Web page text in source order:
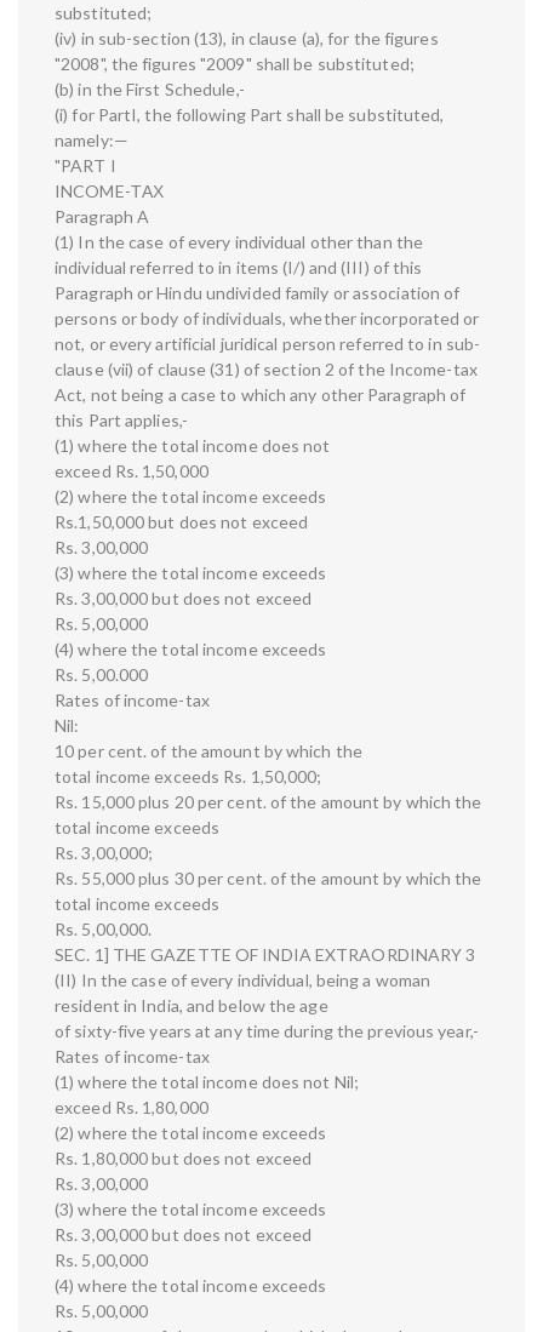
substituted;
(iv) in sub-section (13), in clause (a), for the figures
"2008", the figures "2009" shall be substituted;
(b) in the First Schedule,-
(i) for PartI, the following Part shall be substituted,
namely:—
"PART I
INCOME-ТАХ
Paragraph A
(1) In the case of every individual other than the
individual referred to in items (I/) and (III) of this
Paragraph or Hindu undivided family or association of
persons or body of individuals, whether incorporated or
not, or every artificial juridical person referred to in sub-
clause (vii) of clause (31) of section 2 of the Income-tax
Act, not being a case to which any other Paragraph of
this Part applies,-
(1) where the total income does not
exceed Rs. 1,50,000
(2) where the total income exceeds
Rs.1,50,000 but does not exceed
Rs. 3,00,000
(3) where the total income exceeds
Rs. 3,00,000 but does not exceed
Rs. 5,00,000
(4) where the total income exceeds
Rs. 5,00.000
Rates of income-tax
Nil:
10 per cent. of the amount by which the
total income exceeds Rs. 1,50,000;
Rs. 15,000 plus 20 per cent. of the amount by which the
total income exceeds
Rs. 3,00,000;
Rs. 55,000 plus 30 per cent. of the amount by which the
total income exceeds
Rs. 5,00,000.
SEC. 1] THE GAZETTE OF INDIA EXTRAORDINARY 3
(II) In the case of every individual, being a woman
resident in India, and below the age
of sixty-five years at any time during the previous year,-
Rates of income-tax
(1) where the total income does not Nil;
exceed Rs. 1,80,000
(2) where the total income exceeds
Rs. 1,80,000 but does not exceed
Rs. 3,00,000
(3) where the total income exceeds
Rs. 3,00,000 but does not exceed
Rs. 5,00,000
(4) where the total income exceeds
Rs. 5,00,000